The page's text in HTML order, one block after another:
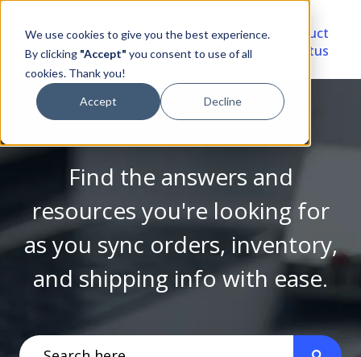
We use cookies to give you the best experience.
By clicking "Accept" you consent to use of all
cookies. Thank you!
Accept Decline
Video
Library
Account
Portal
Product
Status
Find the answers and
resources you're looking for
as you sync orders, inventory,
and shipping info with ease.